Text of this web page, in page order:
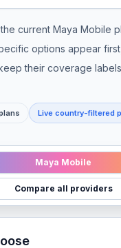
current Maya Mobile
options appear
their coverage
Live country-filtered
Maya Mobile
Compare all providers